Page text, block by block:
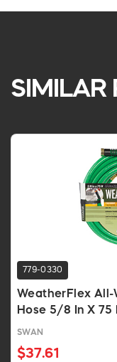
SIMILAR
779-0330
WeatherFlex
Hose 5/8 In X 75
SWAN
$37.61